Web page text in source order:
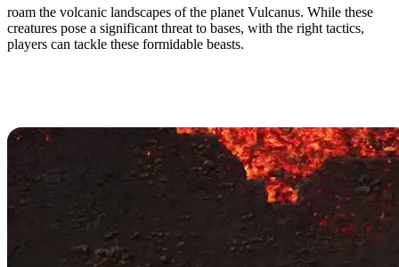
roam the volcanic landscapes of the planet Vulcanus. While these
creatures pose a significant threat to bases, with the right tactics,
players can tackle these formidable beasts.